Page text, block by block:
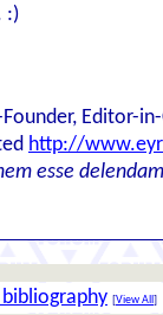
:)
Editor-
http://
esse
[View All ]